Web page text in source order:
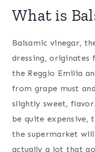
What is
Balsamic vinegar,
dressing,
the Reggio Emilia
from grape must
slightly sweet,
be quite expensive,
the supermarket
actually a lot that